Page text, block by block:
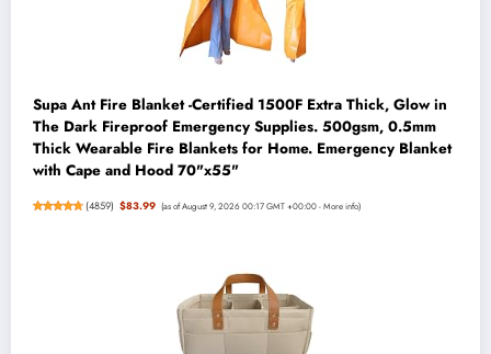
Supa Ant Fire Blanket -Certified 1500F Extra Thick, Glow in
The Dark Fireproof Emergency Supplies. 500gsm, 0.5mm
Thick Wearable Fire Blankets for Home. Emergency Blanket
with Cape and Hood 70"x55"
(4859) $83.99 (as of August 9, 2026 00:17 GMT +00:00 -More info)